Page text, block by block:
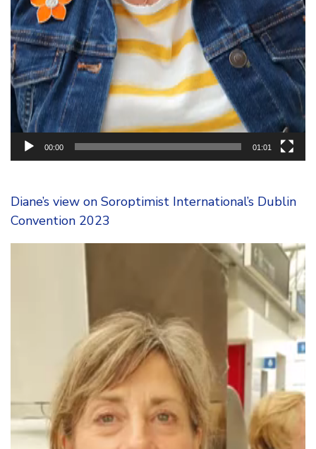
00:00 01:01
Diane’s view on Soroptimist International’s Dublin
Convention 2023